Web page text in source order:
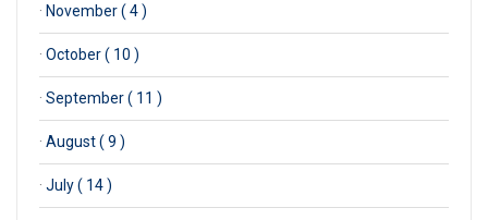
· November ( 4 )
· October ( 10 )
· September ( 11 )
· August ( 9 )
· July ( 14 )